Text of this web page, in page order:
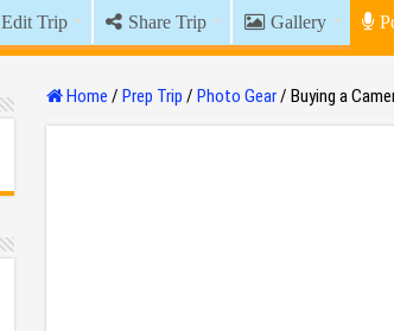
Edit Trip Share Trip Gallery
Home / Prep Trip / Photo Gear/ Buying a